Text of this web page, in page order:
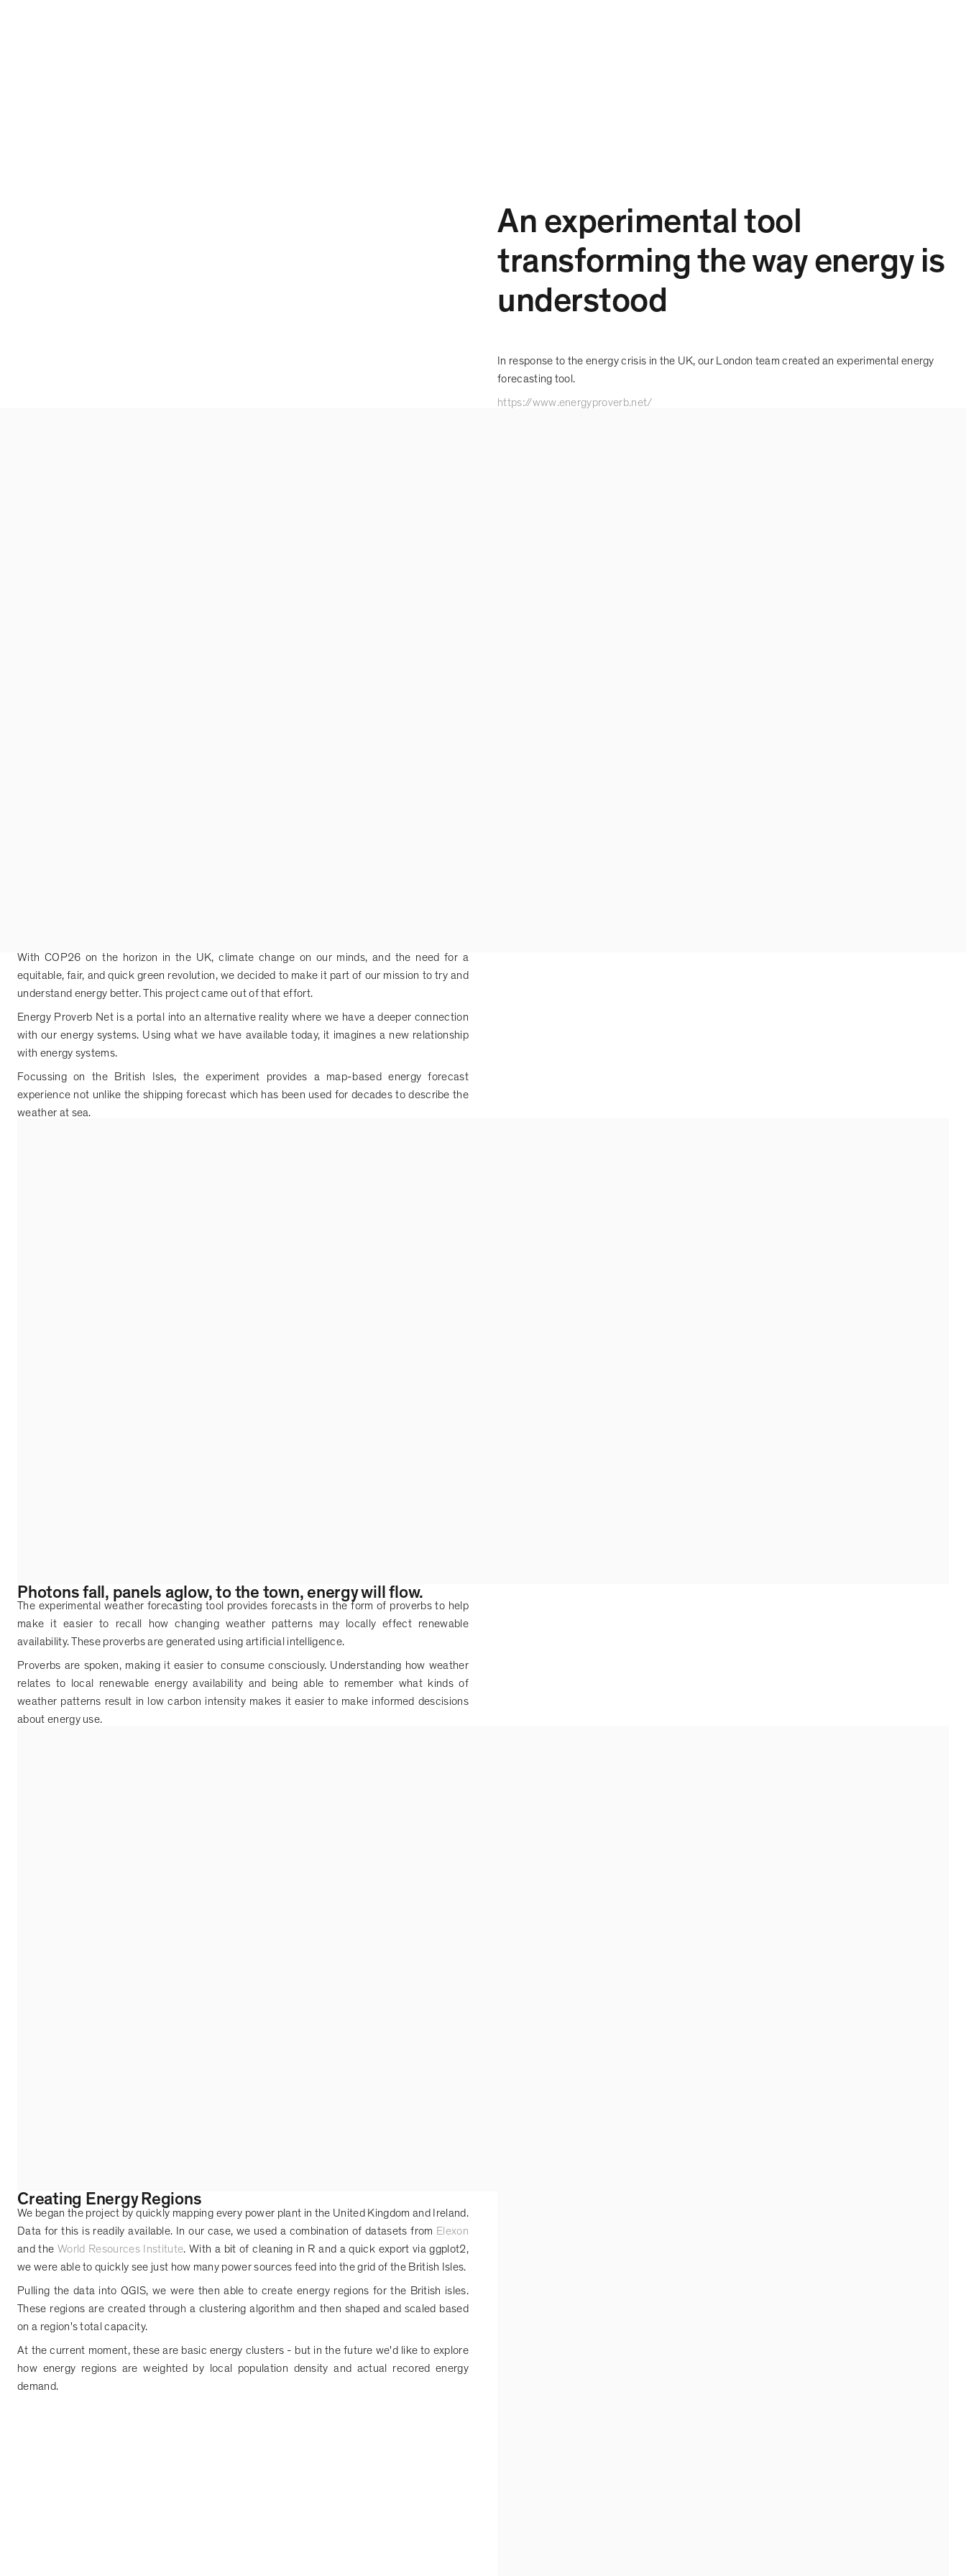
An experimental tool
transforming the way energy is
understood
In response to the energy crisis in the UK, our London team created an experimental energy
forecasting tool.
https://www.energyproverb.net/
With COP26 on the horizon in the UK, climate change on our minds, and the need for a
equitable, fair, and quick green revolution, we decided to make it part of our mission to try and
understand energy better. This project came out of that effort.
Energy Proverb Net is a portal into an alternative reality where we have a deeper connection
with our energy systems. Using what we have available today, it imagines a new relationship
with energy systems.
Focussing on the British Isles, the experiment provides a map-based energy forecast
experience not unlike the shipping forecast which has been used for decades to describe the
weather at sea.
Photons fall, panels aglow, to the town, energy will flow.
The experimental weather forecasting tool provides forecasts in the form of proverbs to help
make it easier to recall how changing weather patterns may locally effect renewable
availability. These proverbs are generated using artificial intelligence.
Proverbs are spoken, making it easier to consume consciously. Understanding how weather
relates to local renewable energy availability and being able to remember what kinds of
weather patterns result in low carbon intensity makes it easier to make informed descisions
about energy use.
Creating Energy Regions
We began the project by quickly mapping every power plant in the United Kingdom and Ireland.
Data for this is readily available. In our case, we used a combination of datasets from Elexon
and the World Resources Institute. With a bit of cleaning in R and a quick export via ggplot2,
we were able to quickly see just how many power sources feed into the grid of the British Isles.
Pulling the data into QGIS, we were then able to create energy regions for the British isles.
These regions are created through a clustering algorithm and then shaped and scaled based
on a region's total capacity.
At the current moment, these are basic energy clusters - but in the future we'd like to explore
how energy regions are weighted by local population density and actual recored energy
demand.